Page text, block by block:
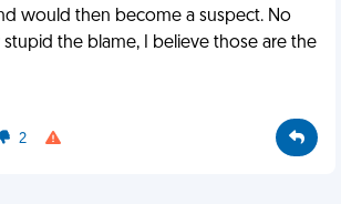
would then become a suspect. No
the blame, I believe those are the
2